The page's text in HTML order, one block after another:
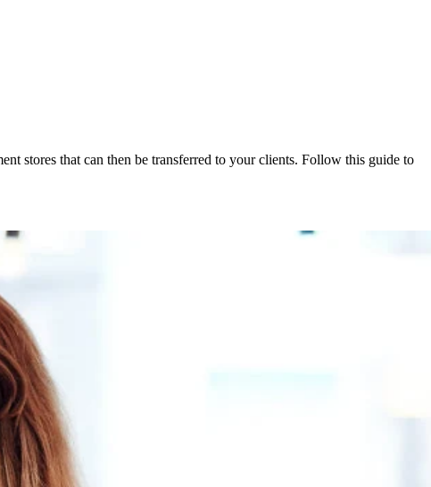
stores that can then be transferred to your clients. Follow this guide to